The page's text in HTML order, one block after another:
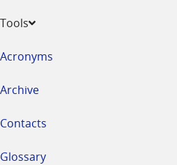
Tools
Acronyms
Archive
Contacts
Glossary